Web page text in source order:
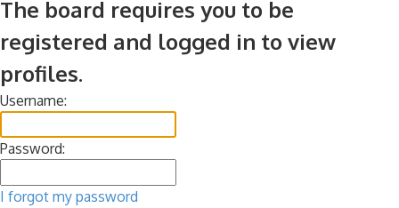
The board requires you to be
registered and logged in to view
profiles.
Username:
Password:
I forgot my password